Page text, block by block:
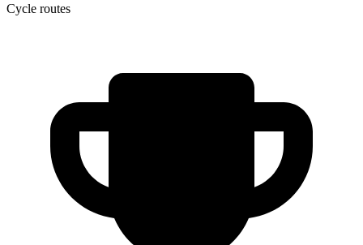
Cycle routes